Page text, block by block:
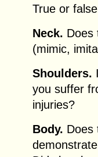
True or
Neck. Does
(mimic,
Shoulders.
you suffer
injuries?
Body. Does